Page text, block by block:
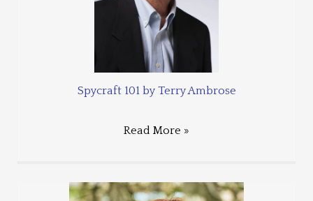
Spycraft 101 by Terry Ambrose
Read More »